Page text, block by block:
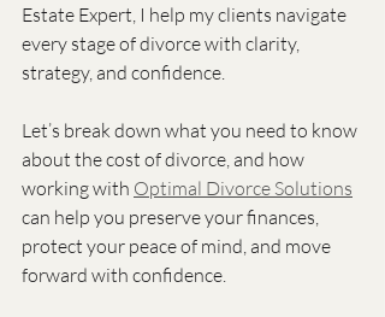
Estate Expert, I help my clients navigate
every stage of divorce with clarity,
strategy, and confidence.
Let’s break down what you need to know
about the cost of divorce, and how
working with Optimal Divorce Solutions
can help you preserve your finances,
protect your peace of mind, and move
forward with confidence.